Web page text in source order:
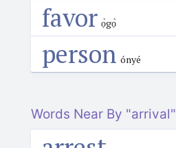
favor ọ̀gọ̀
person ónyé
Words Near By "arrival"